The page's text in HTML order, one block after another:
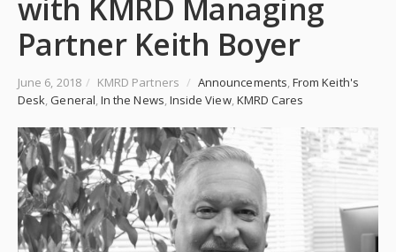
with KMRD Managing
Partner Keith Boyer
June 6, 2018 / KMRD Partners / Announcements,From Keith's
Desk,General,In the News,Inside View,KMRD Cares